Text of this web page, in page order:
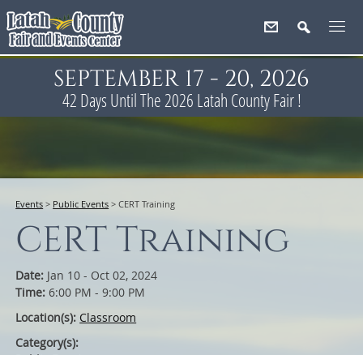
SEPTEMBER 17 - 20, 2026
42 Days Until The 2026 Latah County Fair !
Events > Public Events >CERT Training
CERT Training
Date: Jan 10 - Oct 02, 2024
Time:6:00 PM - 9:00 PM
Location(s):Classroom
Category(s):